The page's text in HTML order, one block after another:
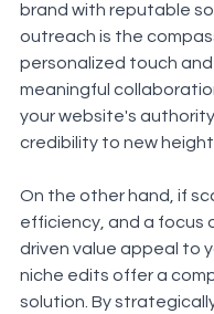
brand with reputable
outreach is the
personalized touch
meaningful
your website's
credibility to new
On the other hand, if
efficiency, and a focus
driven value appeal to
niche edits offer a
solution. By